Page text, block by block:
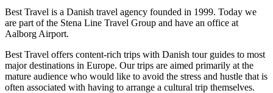
Best Travel is a Danish travel agency founded in 1999. Today we
are part of the Stena Line Travel Group and have an office at
Aalborg Airport.
Best Travel offers content-rich trips with Danish tour guides to most
major destinations in Europe. Our trips are aimed primarily at the
mature audience who would like to avoid the stress and hustle that is
often associated with having to arrange a cultural trip themselves.